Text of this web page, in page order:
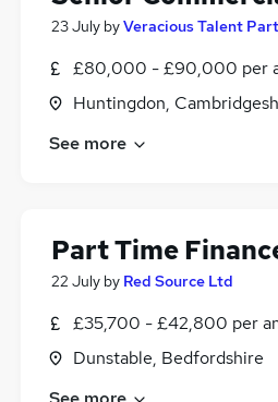
23 July byVeracious Talent
£80,000 - £90,000 per
Huntingdon,
See more
Part Time
22 July by Red Source Ltd
£35,700 - £42,800 per
Dunstable, Bedfordshire